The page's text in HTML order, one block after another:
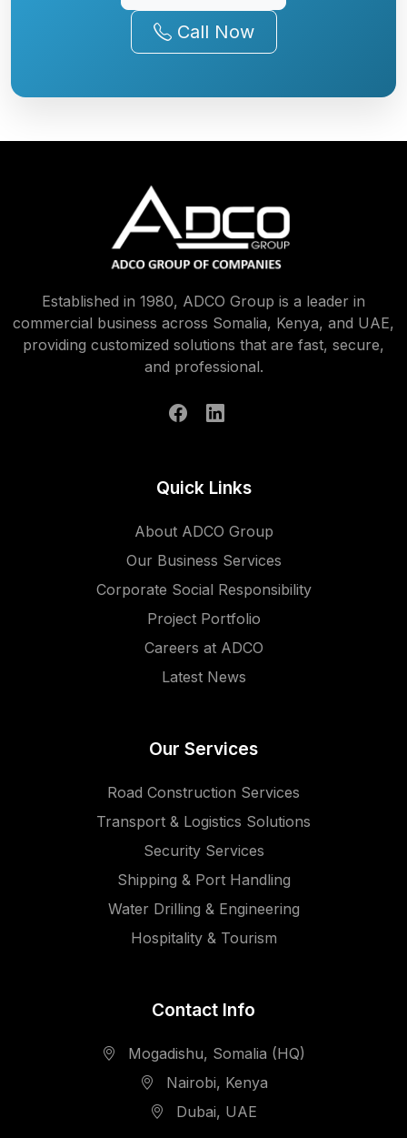
Call Now
Established in 1980, ADCO Group is a leader in
commercial business across Somalia, Kenya, and UAE,
providing customized solutions that are fast, secure,
and professional.
Quick Links
About ADCO Group
Our Business Services
Corporate Social Responsibility
Project Portfolio
Careers at ADCO
Latest News
Our Services
Road Construction Services
Transport & Logistics Solutions
Security Services
Shipping & Port Handling
Water Drilling & Engineering
Hospitality & Tourism
Contact Info
Mogadishu, Somalia (HQ)
Nairobi, Kenya
Dubai, UAE